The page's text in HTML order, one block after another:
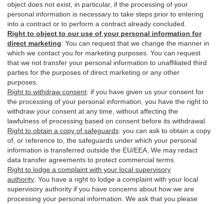
object does not exist, in particular, if the processing of your
personal information is necessary to take steps prior to entering
into a contract or to perform a contract already concluded.
Right to object to our use of your personal information for
direct marketing: You can request that we change the manner in
which we contact you for marketing purposes. You can request
that we not transfer your personal information to unaffiliated third
parties for the purposes of direct marketing or any other
purposes.
Right to withdraw consent: if you have given us your consent for
the processing of your personal information, you have the right to
withdraw your consent at any time, without affecting the
lawfulness of processing based on consent before its withdrawal.
Right to obtain a copy of safeguards: you can ask to obtain a copy
of, or reference to, the safeguards under which your personal
information is transferred outside the EU/EEA. We may redact
data transfer agreements to protect commercial terms.
Right to lodge a complaint with your local supervisory
authority: You have a right to lodge a complaint with your local
supervisory authority if you have concerns about how we are
processing your personal information. We ask that you please